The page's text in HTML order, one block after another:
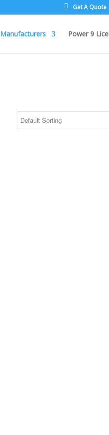
Get A Quote
Manufacturers Power 9